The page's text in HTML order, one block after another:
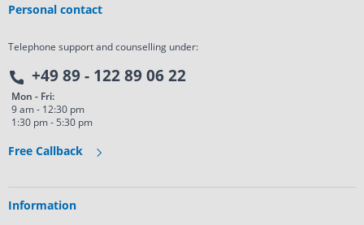
Personal contact
Telephone support and counselling under:
+49 89 - 122 89 06 22
Mon - Fri:
9 am - 12:30 pm
1:30 pm - 5:30 pm
Free Callback
Information